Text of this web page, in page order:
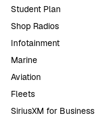
Student Plan
Shop Radios
Infotainment
Marine
Aviation
Fleets
SiriusXM for Business